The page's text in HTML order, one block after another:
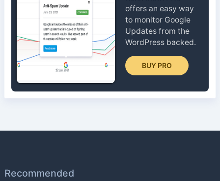
offers an easy way
to monitor Google
Updates from the
WordPress backed.
BUY PRO
Recommended